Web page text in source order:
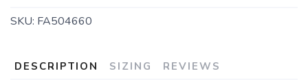
SKU: FA504660
DESCRIPTION SIZING REVIEWS